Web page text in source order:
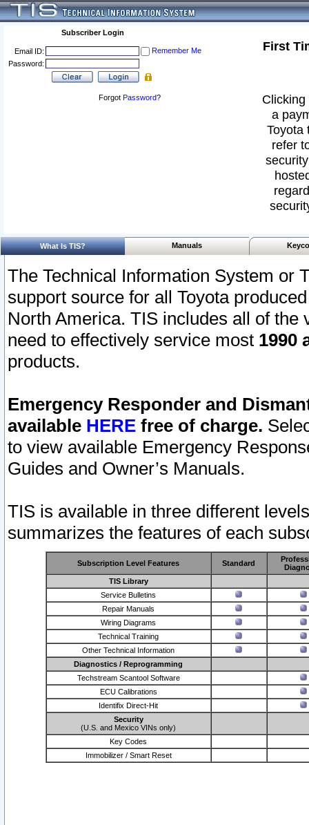
Subscriber Login
Email ID:
Remember Me
Password:
Forgot Password?
First
a
Toyota
refer
What Is TIS? Manuals
The Technical Information System or
support source for all Toyota
North America. TIS includes all of the
need to effectively service most 1990
products.
Emergency Responder and
available HERE free of charge.
to view available Emergency
Guides and Owner’s Manuals.
TIS is available in three different
summarizes the features of each
Subscription Level Features Standard
TIS Library
Service Bulletins
Repair Manuals
Wiring Diagrams
Technical Training
Other Technical Information
Diagnostics / Reprogramming
Techstream Scantool Software
ECU Calibrations
Identifix Direct-Hit
Security
(U.S. and Mexico VINs only)
Key Codes
Immobilizer / Smart Reset